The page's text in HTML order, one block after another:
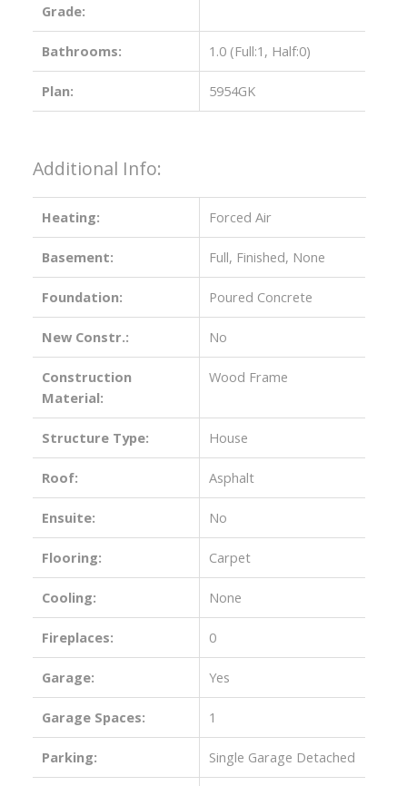
Grade:
Bathrooms: 1.0 (Full:1, Half:0)
Plan: 5954GK
Additional Info:
Heating: Forced Air
Basement: Full, Finished, None
Foundation: Poured Concrete
New Constr.: No
Construction
Material:
Wood Frame
Structure Type: House
Roof: Asphalt
Ensuite: No
Flooring: Carpet
Cooling: None
Fireplaces: 0
Garage: Yes
Garage Spaces: 1
Parking: Single Garage Detached